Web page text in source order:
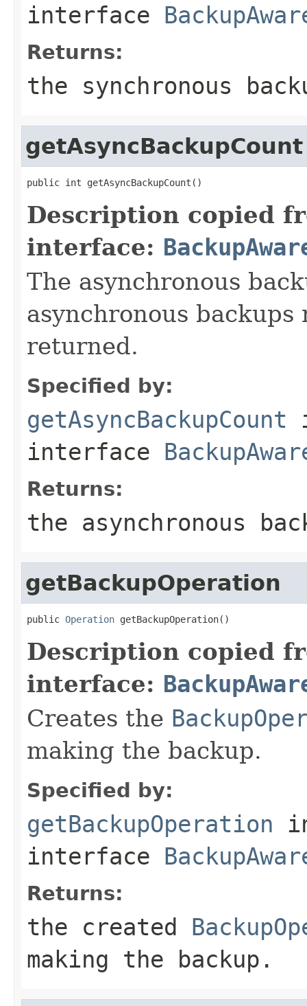
interface
Returns:
the synchronous
getAsyncBackupCount
public int getAsyncBackupCount()
Description copied
interface:
The asynchronous
asynchronous backups
returned.
Specified by:
getAsyncBackupCount
interface
Returns:
the asynchronous
getBackupOperation
public Operation getBackupOperation()
Description copied
interface:
Creates the
making the backup.
Specified by:
getBackupOperation
interface
Returns:
the created
making the backup.